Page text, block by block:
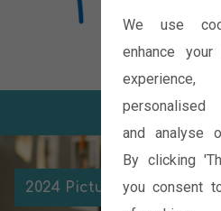
We use
enhance your
and analyse
By clicking
you consent
Diocese of
2024 Picture Galleries